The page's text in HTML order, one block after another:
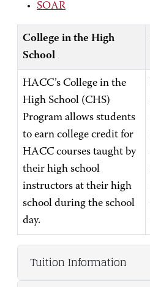
SOAR
College in the High
School
HACC’s College in the
High School (CHS)
Program allows students
to earn college credit for
HACC courses taught by
their high school
instructors at their high
school during the school
day.
Tuition Information